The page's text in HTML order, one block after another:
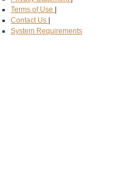
Terms of Use
Contact Us
System Requirements